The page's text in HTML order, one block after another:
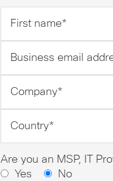
name
*
email
address
Are you an MSP, IT
Yes
No